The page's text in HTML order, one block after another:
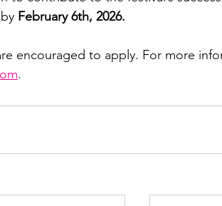
by February 6th, 2026.
encouraged to apply. For more
.